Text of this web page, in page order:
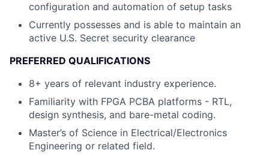
configuration and automation of setup tasks
Currently possesses and is able to maintain an
active U.S. Secret security clearance
PREFERRED QUALIFICATIONS
8+ years of relevant industry experience.
Familiarity with FPGA PCBA platforms - RTL,
design synthesis, and bare-metal coding.
Master’s of Science in Electrical/Electronics
Engineering or related field.